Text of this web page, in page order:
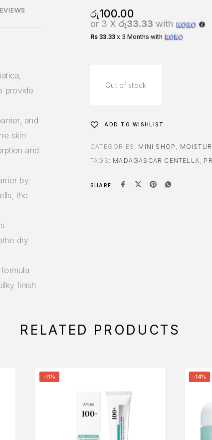
provide
and
skin
and
by
the
dry
finish.
රු100.00
or 3 X රු33.33 with
Rs 33.33 x 3 Months with
Out of stock
ADD TO WISHLIST
CATEGORIES: MINI SHOP ,
TAGS: MADAGASCAR CENTELLA,
SHARE
RELATED PRODUCTS
-11% -14%